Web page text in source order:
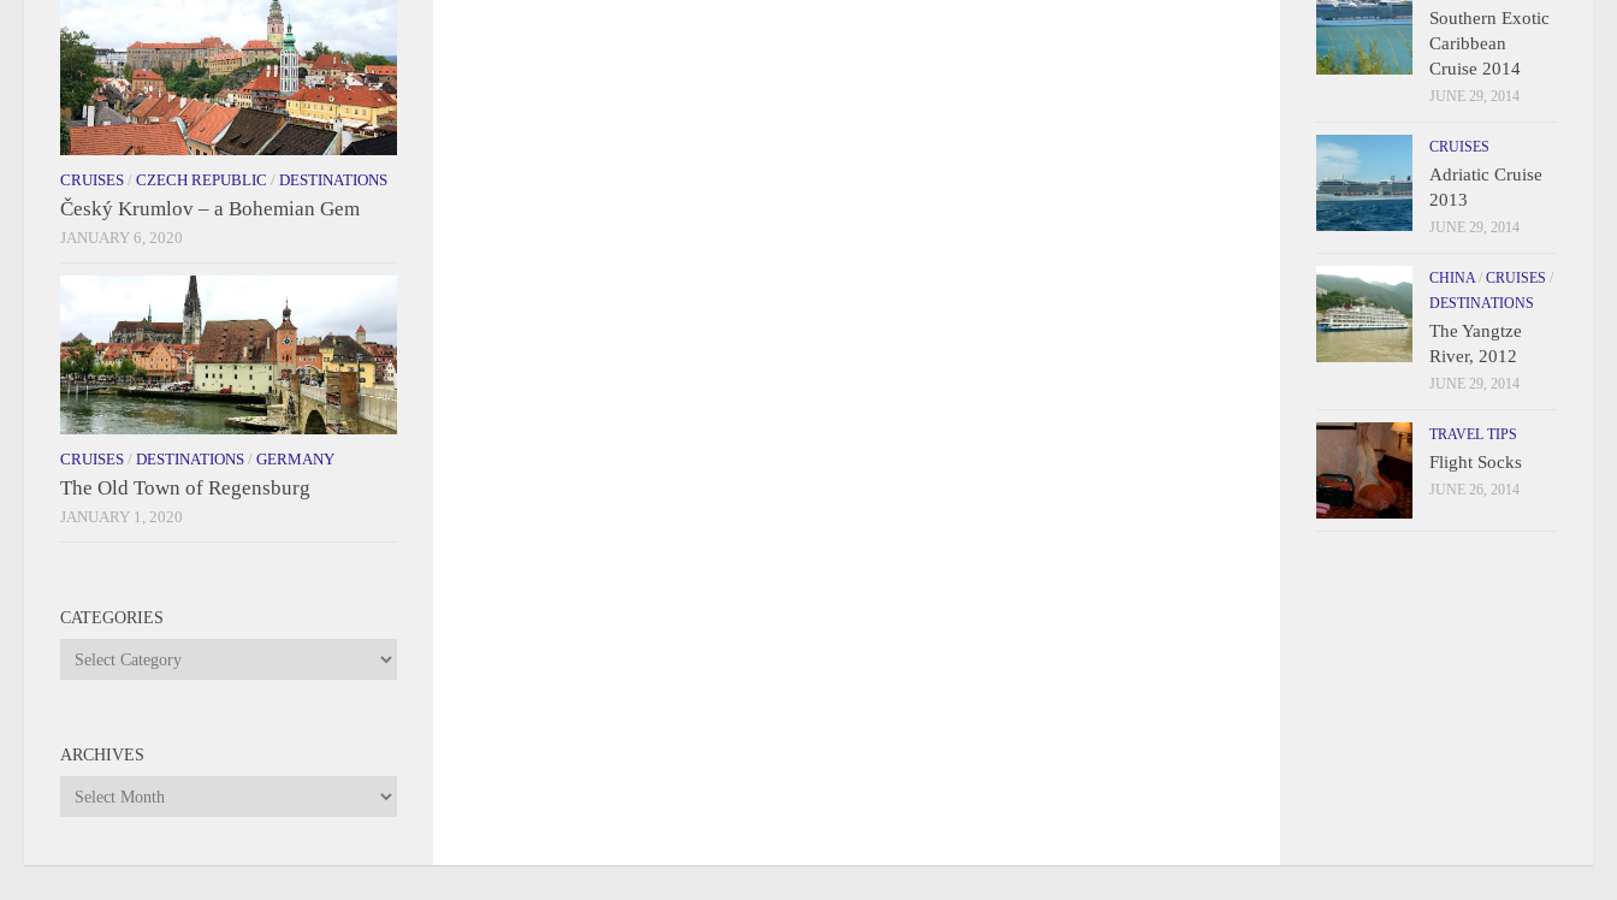
CRUISES / CZECH REPUBLIC / DESTINATIONS
Český Krumlov – a Bohemian Gem
JANUARY 6, 2020
CRUISES / DESTINATIONS / GERMANY
The Old Town of Regensburg
JANUARY 1, 2020
CATEGORIES
Categories
ARCHIVES
Archives
Southern Exotic
Caribbean
Cruise 2014
JUNE 29, 2014
CRUISES
Adriatic Cruise
2013
JUNE 29, 2014
CHINA/ CRUISES /
DESTINATIONS
The Yangtze
River, 2012
JUNE 29, 2014
TRAVEL TIPS
Flight Socks
JUNE 26, 2014